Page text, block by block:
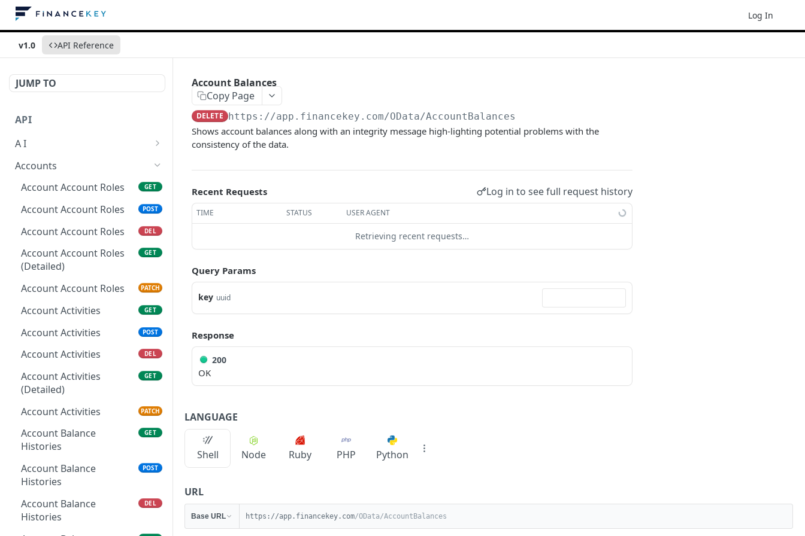
Log In
v1.0 API Reference
JUMP TO
API
A I
AI Logs
AI Logs POST
AI Logs DEL
AI Logs (Detailed) GET
AI Logs PATCH
Accounts
Account Account Roles
GET
Account Account Roles POST
Account Account Roles DEL
Account Account Roles
(Detailed)
GET
Account Account Roles PATCH
Account Activities GET
Account Activities POST
Account Activities DEL
Account Activities
(Detailed)
GET
Account Activities PATCH
Account Balance
Histories
GET
Account Balance
Histories
POST
Account Balance
Histories
DEL
Account Balances
Copy Page
DELETE https://app.financekey.com/OData/AccountBalances
Shows account balances along with an integrity message high-lighting potential problems with the
consistency of the data.
Recent Requests Log in to see full request history
TIME STATUS USER AGENT
Retrieving recent requests…
Query Params
key uuid
Response
200
OK
LANGUAGE
Shell Node Ruby PHP Python
URL
Base URL https://app.financekey.com/OData/AccountBalances